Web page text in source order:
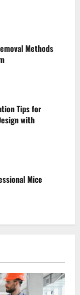
Methods
Tips for
with
Mice
Space Without